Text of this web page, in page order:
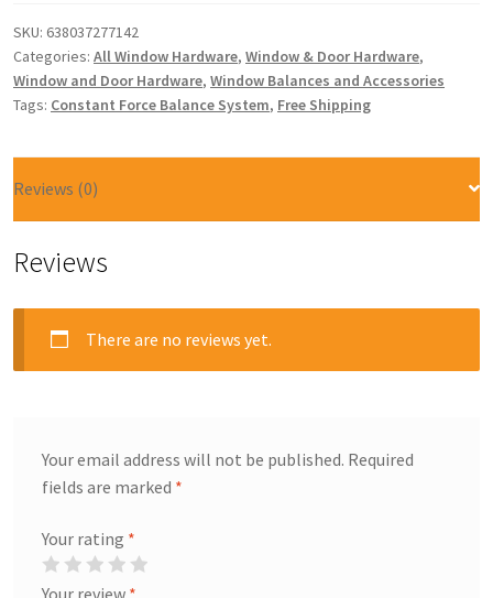
SKU: 638037277142
Categories: All Window Hardware, Window & Door Hardware,
Window and Door Hardware, Window Balances and Accessories
Tags: Constant Force Balance System, Free Shipping
Reviews (0)
Reviews
There are no reviews yet.
Your email address will not be published. Required
fields are marked *
Your rating *